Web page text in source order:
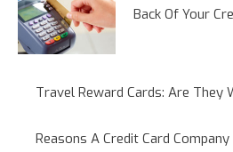
Back Of Your
Travel Reward Cards: Are They
Reasons A Credit Card